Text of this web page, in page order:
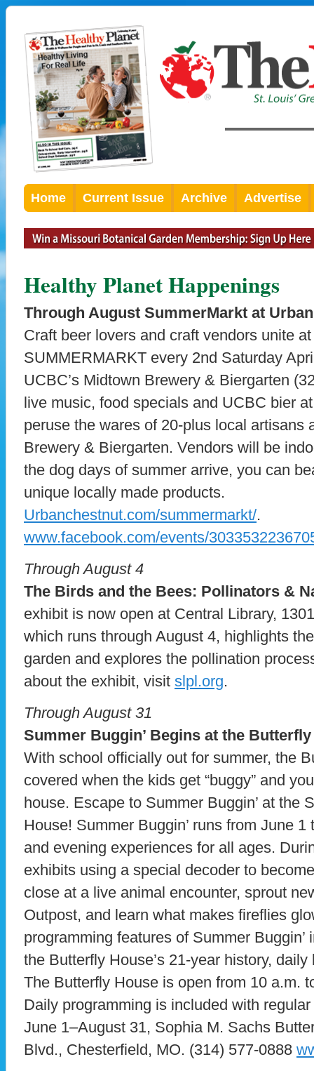
Home Current Issue Archive Advertise
Healthy Planet Happenings
Through August SummerMarkt at
Craft beer lovers and craft vendors unite
SUMMERMARKT every 2nd Saturday
UCBC’s Midtown Brewery & Biergarten
live music, food specials and UCBC bier
peruse the wares of 20-plus local artisans
Brewery & Biergarten. Vendors will be
the dog days of summer arrive, you can
unique locally made products.
Urbanchestnut.com/summermarkt/.
www.facebook.com/events/
Through August 4
The Birds and the Bees: Pollinators &
exhibit is now open at Central Library,
which runs through August 4, highlights
garden and explores the pollination
about the exhibit, visit slpl.org.
Through August 31
Summer Buggin’ Begins at the
With school officially out for summer, the
covered when the kids get “buggy” and
house. Escape to Summer Buggin’ at the
House! Summer Buggin’ runs from June
and evening experiences for all ages.
exhibits using a special decoder to
close at a live animal encounter, sprout
Outpost, and learn what makes fireflies
programming features of Summer
the Butterfly House’s 21-year history,
The Butterfly House is open from 10 a.m.
Daily programming is included with
June 1–August 31, Sophia M. Sachs
Blvd., Chesterfield, MO. (314) 577-0888